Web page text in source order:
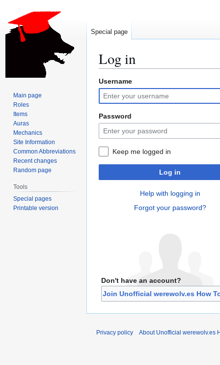
Log in
Jump
to
navigation
Jump
to
search
Username
Password
Keep me logged in
Log in
Help with logging in
Forgot your password?
Don't have an account?
Join Unofficial werewolv.es How
Special page
Main page
Roles
Items
Auras
Mechanics
Site Information
Common Abbreviations
Recent changes
Random page
Tools
Special pages
Printable version
Privacy policy About Unofficial werewolv.es